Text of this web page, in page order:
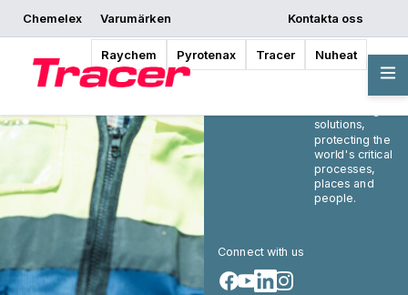
Chemelex Varumärken
Raychem Pyrotenax Tracer Nuheat
Kontakta oss
Chemelex is a
global leader in
electric thermal
solutions,
protecting the
world's critical
processes,
places and
people.
Connect with us